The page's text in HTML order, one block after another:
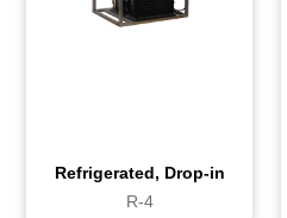
Refrigerated, Drop-in
R-4